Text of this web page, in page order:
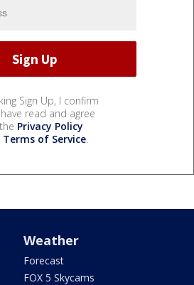
Sign Up, I confirm
read and agree
Privacy Policy
Terms of Service.
Weather
Forecast
FOX 5 Skycams